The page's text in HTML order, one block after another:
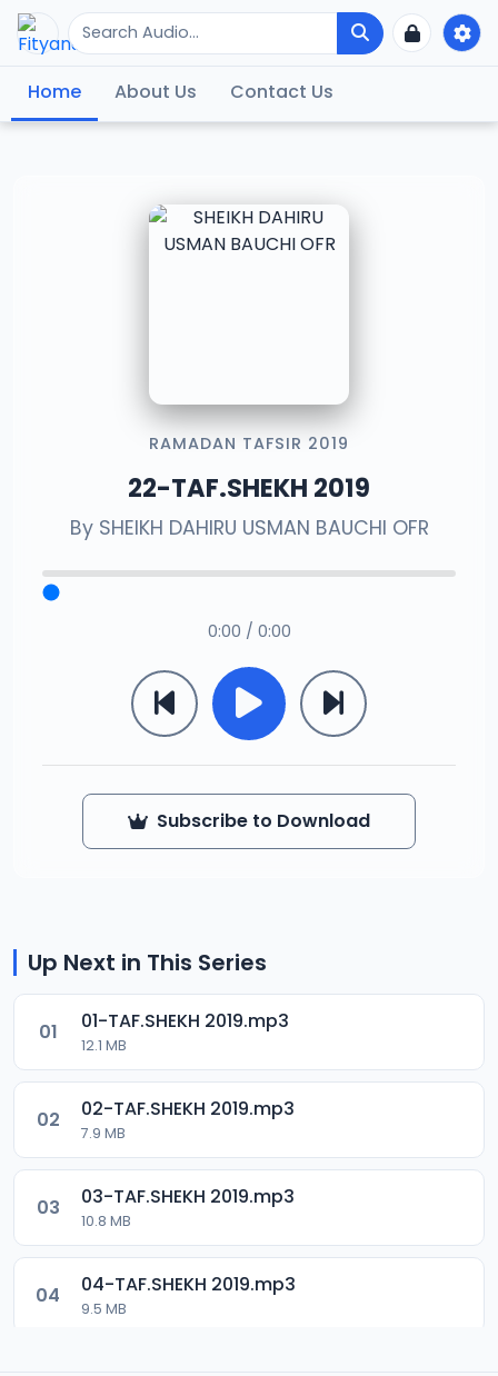
Home About Us Contact Us
RAMADAN TAFSIR 2019
22-TAF.SHEKH 2019
By SHEIKH DAHIRU USMAN BAUCHI OFR
0:00 / 0:00
Subscribe to Download
Up Next in This Series
01 01-TAF.SHEKH 2019.mp3
12.1 MB
02 02-TAF.SHEKH 2019.mp3
7.9 MB
03 03-TAF.SHEKH 2019.mp3
10.8 MB
04 04-TAF.SHEKH 2019.mp3
9.5 MB